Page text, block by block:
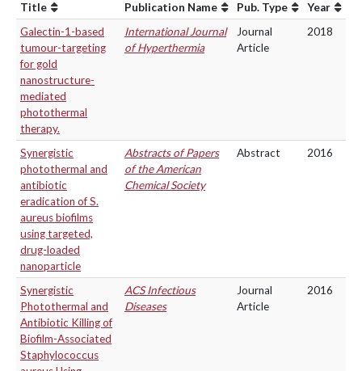
Title Publication Name Pub. Type
Year
Galectin-1-based
tumour-targeting
for gold
nanostructure-
mediated
photothermal
therapy.
International Journal
of Hyperthermia
Journal
Article
2018
Synergistic
photothermal and
antibiotic
eradication of S.
aureus biofilms
using targeted,
drug-loaded
nanoparticle
Abstracts of Papers
of the American
Chemical Society
Abstract 2016
Synergistic
Photothermal and
Antibiotic Killing of
Biofilm-Associated
Staphylococcus
ACS Infectious
Diseases
Journal
Article
2016